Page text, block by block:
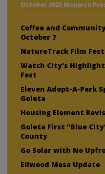
October 2023 Monarch
Coffee and
October 7
NatureTrack Film
Watch City’s
Fest
Eleven Adopt-A-Park
Goleta
Housing Element
Goleta First “Blue
County
Go Solar with No
Ellwood Mesa Update